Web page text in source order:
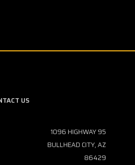
US
1096 HIGHWAY 95
BULLHEAD CITY, AZ
86429